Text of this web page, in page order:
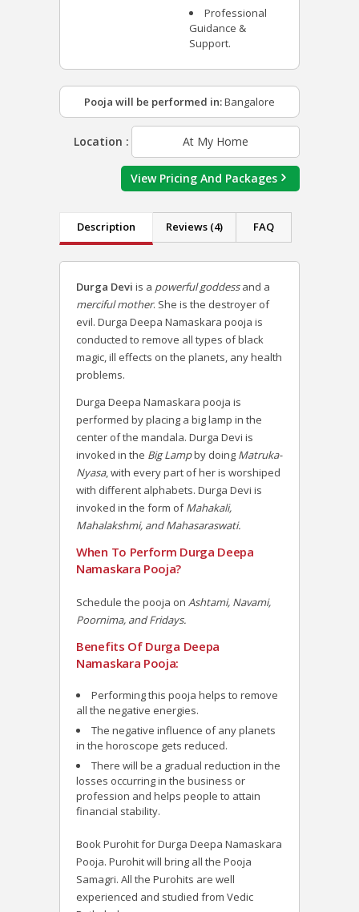
Professional
Guidance &
Support.
Pooja will be performed in:Bangalore
Location : At My Home
View Pricing And Packages
Description Reviews (4) FAQ
Durga Devi is a powerful goddessand a
merciful mother. She is the destroyer of
evil. Durga Deepa Namaskara pooja is
conducted to remove all types of black
magic, ill effects on the planets, any health
problems.
Durga Deepa Namaskara pooja is
performed by placing a big lamp in the
center of the mandala. Durga Devi is
invoked in the Big Lampby doing Matruka-
Nyasa, with every part of her is worshiped
with different alphabets. Durga Devi is
invoked in the form ofMahakali,
Mahalakshmi, and Mahasaraswati.
When To Perform Durga Deepa
Namaskara Pooja?
Schedule the pooja on Ashtami, Navami,
Poornima, and Fridays.
Benefits Of Durga Deepa
Namaskara Pooja:
Performing this pooja helps to remove
all the negative energies.
The negative influence of any planets
in the horoscope gets reduced.
There will be a gradual reduction in the
losses occurring in the business or
profession and helps people to attain
financial stability.
Book Purohit for Durga Deepa Namaskara
Pooja. Purohit will bring all the Pooja
Samagri. All the Purohits are well
experienced and studied from Vedic